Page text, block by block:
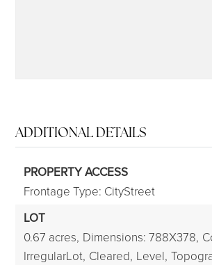
ADDITIONAL DETAILS
PROPERTY ACCESS
Frontage Type: CityStreet
LOT
0.67 acres, Dimensions: 788X378,
IrregularLot, Cleared, Level,